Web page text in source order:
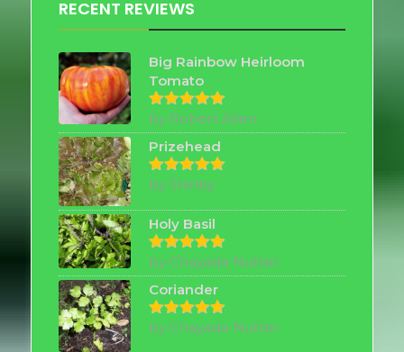
RECENT REVIEWS
Big Rainbow Heirloom
Tomato
Rated5
out of 5
by Robert Allen
Prizehead
Rated5
by Shirley
Holy Basil
Rated5
out of 5
by Chayada Nutter
Coriander
Rated5
out of 5
by Chayada Nutter